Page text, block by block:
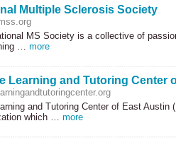
Multiple Sclerosis Society
MS Society is a collective of
… more
Learning and Tutoring Center
and Tutoring Center of East Austin (
which … more